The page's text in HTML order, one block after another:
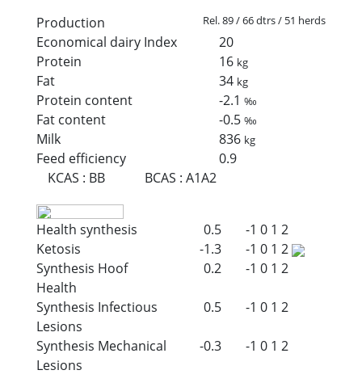
Production
Rel. 89 / 66 dtrs / 51 herds
Economical dairy Index
20
Protein
16 kg
Fat 34 kg
Protein content -2.1‰
Fat content -0.5‰
Milk 836 kg
Feed efficiency
0.9
KCAS : BB BCAS :A1A2
Health synthesis 0.5 -1 0 1 2
Ketosis
-1.3 -1 0 1 2
Synthesis Hoof
Health
0.2 -1 0 1 2
Synthesis Infectious
Lesions
0.5 -1 0 1 2
Synthesis Mechanical
Lesions
-0.3 -1 0 1 2